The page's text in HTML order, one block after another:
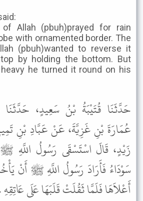
Allah (pbuh)prayed for rain
with ornamented border. The
(pbuh)wanted to reverse it
by holding the bottom. But
he turned it round on his
حَدَّثَنَا قُتَيْبَةُ بْنُ سَعِيدٍ،
عُمَارَةَ بْنِ غَزِيَّةَ، عَنْ عَبَّادِ بْنِ
زَيْدٍ، قَالَ اسْتَسْقَى رَسُولُ اللَّهِ
سَوْدَاءُ فَأَرَادَ رَسُولُ اللَّهِ ﷺ أَنْ
أَعْلاَهَا فَلَمَّا ثَقُلَتْ قَلَبَهَا عَلَى عَاتِقِهِ .